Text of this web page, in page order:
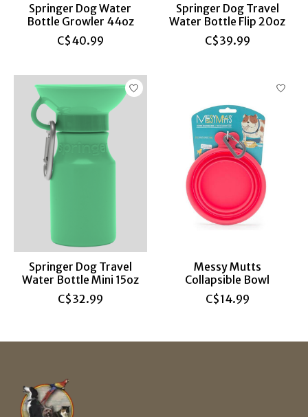
Springer Dog Water
Bottle Growler 44oz
C$40.99
Springer Dog Travel
Water Bottle Flip 20oz
C$39.99
Springer Dog Travel
Water Bottle Mini 15oz
C$32.99
Messy Mutts
Collapsible Bowl
C$14.99